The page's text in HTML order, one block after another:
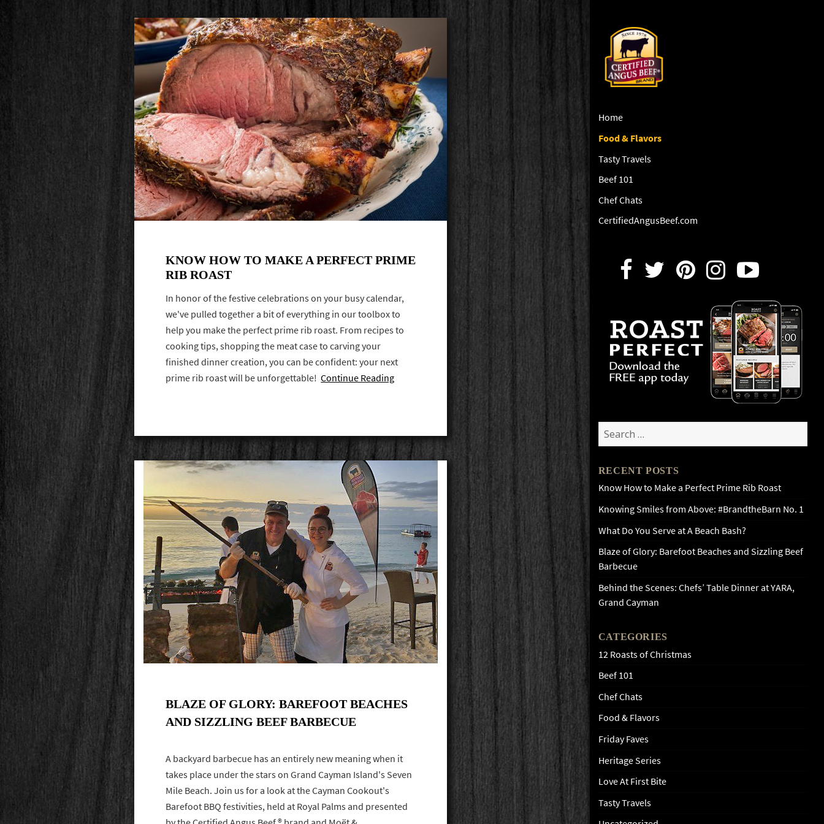
Home
Food & Flavors
Tasty Travels
Beef 101
Chef Chats
CertifiedAngusBeef.com
Search
for:
RECENT POSTS
Know How to Make a Perfect Prime Rib Roast
Knowing Smiles from Above: #BrandtheBarn No. 1
What Do You Serve at A Beach Bash?
Blaze of Glory: Barefoot Beaches and Sizzling Beef
Barbecue
Behind the Scenes: Chefs’ Table Dinner at YARA,
Grand Cayman
CATEGORIES
12 Roasts of Christmas
Beef 101
Chef Chats
Food & Flavors
Friday Faves
Heritage Series
Love At First Bite
Tasty Travels
KNOW HOW TO MAKE A PERFECT PRIME
RIB ROAST
In honor of the festive celebrations on your busy calendar,
we've pulled together a bit of everything in our toolbox to
help you make the perfect prime rib roast. From recipes to
cooking tips, shopping the meat case to carving your
finished dinner creation, you can be confident: your next
prime rib roast will be unforgettable!Continue Reading
BLAZE OF GLORY: BAREFOOT BEACHES
AND SIZZLING BEEF BARBECUE
A backyard barbecue has an entirely new meaning when it
takes place under the stars on Grand Cayman Island's Seven
Mile Beach. Join us for a look at the Cayman Cookout's
Barefoot BBQ festivities, held at Royal Palms and presented